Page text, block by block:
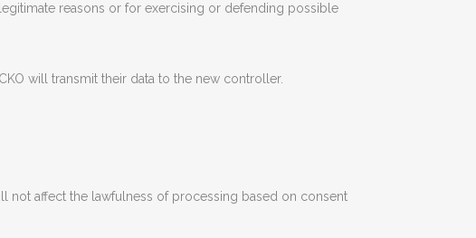
reasons or for exercising or defending possible
will transmit their data to the new controller.
not affect the lawfulness of processing based on consent